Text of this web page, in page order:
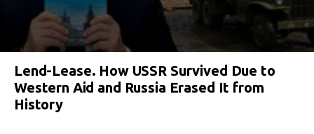
Lend-Lease. How USSR Survived Due to
Western Aid and Russia Erased It from
History